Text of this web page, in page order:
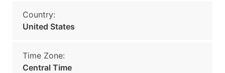
Country:
United States
Time Zone:
Central Time